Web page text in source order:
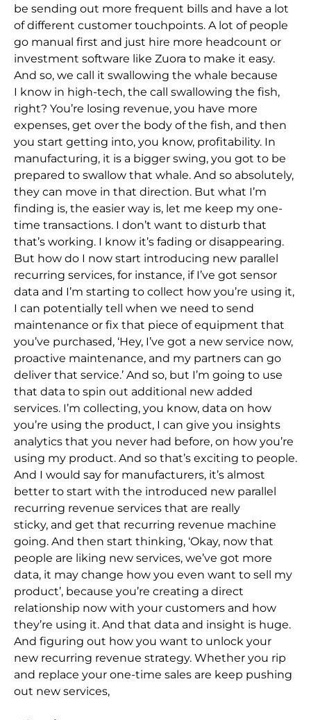
be sending out more frequent bills and have a lot
of different customer touchpoints. A lot of people
go manual first and just hire more headcount or
investment software like Zuora to make it easy.
And so, we call it swallowing the whale because
I know in high-tech, the call swallowing the fish,
right? You’re losing revenue, you have more
expenses, get over the body of the fish, and then
you start getting into, you know, profitability. In
manufacturing, it is a bigger swing, you got to be
prepared to swallow that whale. And so absolutely,
they can move in that direction. But what I’m
finding is, the easier way is, let me keep my one-
time transactions. I don’t want to disturb that
that’s working. I know it’s fading or disappearing.
But how do I now start introducing new parallel
recurring services, for instance, if I’ve got sensor
data and I’m starting to collect how you’re using it,
I can potentially tell when we need to send
maintenance or fix that piece of equipment that
you’ve purchased, ‘Hey, I’ve got a new service now,
proactive maintenance, and my partners can go
deliver that service.’ And so, but I’m going to use
that data to spin out additional new added
services. I’m collecting, you know, data on how
you’re using the product, I can give you insights
analytics that you never had before, on how you’re
using my product. And so that’s exciting to people.
And I would say for manufacturers, it’s almost
better to start with the introduced new parallel
recurring revenue services that are really
sticky, and get that recurring revenue machine
going. And then start thinking, ‘Okay, now that
people are liking new services, we’ve got more
data, it may change how you even want to sell my
product’, because you’re creating a direct
relationship now with your customers and how
they’re using it. And that data and insight is huge.
And figuring out how you want to unlock your
new recurring revenue strategy. Whether you rip
and replace your one-time sales are keep pushing
out new services,